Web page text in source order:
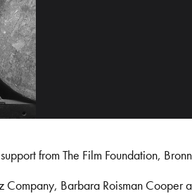
from The Film Foundation,
Barbara Roisman